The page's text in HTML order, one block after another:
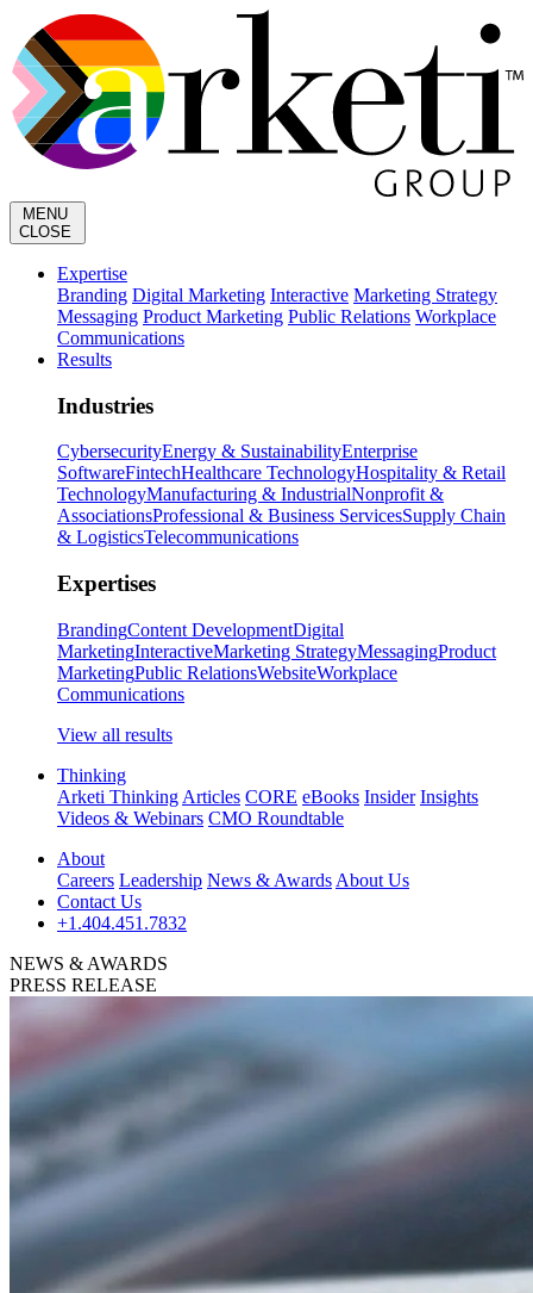
MENU
CLOSE
Expertise
Branding Digital Marketing Interactive Marketing Strategy
Messaging Product Marketing Public Relations Workplace
Communications
Results
Industries
CybersecurityEnergy & SustainabilityEnterprise
SoftwareFintechHealthcare TechnologyHospitality & Retail
TechnologyManufacturing & IndustrialNonprofit &
AssociationsProfessional & Business ServicesSupply Chain
& LogisticsTelecommunications
Expertises
BrandingContent DevelopmentDigital
MarketingInteractiveMarketing StrategyMessagingProduct
MarketingPublic RelationsWebsiteWorkplace
Communications
View all results
Thinking
Arketi Thinking Articles CORE eBooks Insider Insights
Videos & Webinars CMO Roundtable
About
Careers Leadership News & Awards About Us
Contact Us
+1.404.451.7832
NEWS & AWARDS
PRESS RELEASE